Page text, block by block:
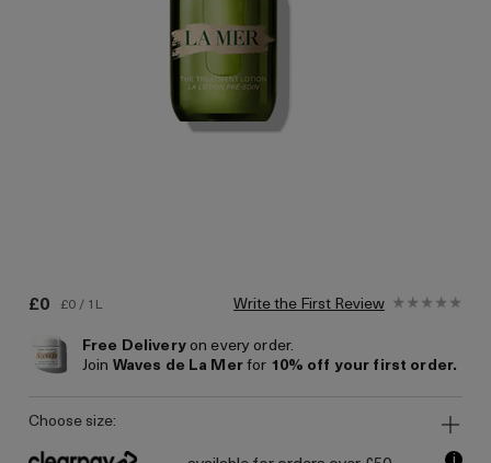
£0 £0 / 1L
Write the First Review
Free Deliveryon every order.
Join Waves de La Merfor 10% off your first order.
choose size: